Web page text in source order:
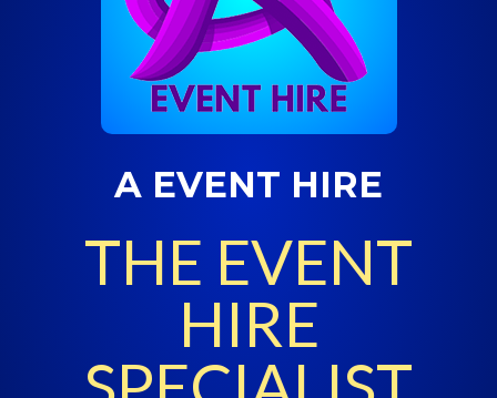
A EVENT HIRE
THE EVENT
HIRE